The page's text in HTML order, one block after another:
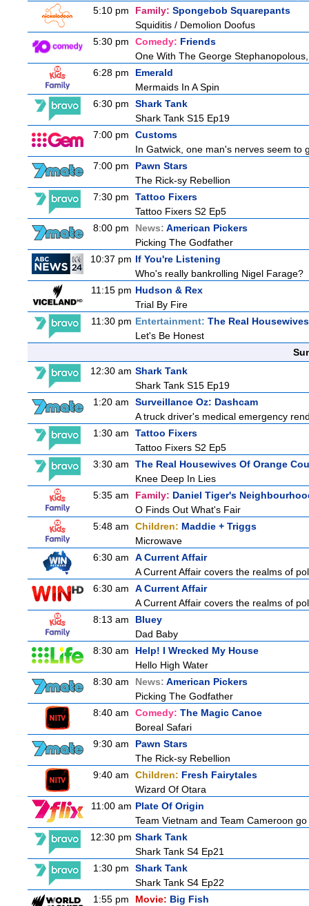
5:10 pm
Family: Spongebob Squarepants
Squiditis / Demolion Doofus
5:30 pm
Comedy: Friends
One With The George
6:28 pm
Emerald
Mermaids In A Spin
6:30 pm
Shark Tank
Shark Tank S15 Ep19
7:00 pm
Customs
In Gatwick, one man's nerves seem to
7:00 pm
Pawn Stars
The Rick-sy Rebellion
7:30 pm
Tattoo Fixers
Tattoo Fixers S2 Ep5
8:00 pm
News: American Pickers
Picking The Godfather
10:37 pm If You're Listening
Who's really bankrolling Nigel Farage?
11:15 pm Hudson & Rex
Trial By Fire
11:30 pm Entertainment: The Real
Let's Be Honest
12:30 am Shark Tank
Shark Tank S15 Ep19
1:20 am
Surveillance Oz: Dashcam
A truck driver's medical emergency
1:30 am
Tattoo Fixers
Tattoo Fixers S2 Ep5
3:30 am
The Real Housewives Of Orange
Knee Deep In Lies
5:35 am
Family: Daniel Tiger's
O Finds Out What's Fair
5:48 am
Children: Maddie + Triggs
Microwave
6:30 am
A Current Affair
A Current Affair covers the realms of
6:30 am
A Current Affair
A Current Affair covers the realms of
8:13 am
Bluey
Dad Baby
8:30 am
Help! I Wrecked My House
Hello High Water
8:30 am
News: American Pickers
Picking The Godfather
8:40 am
Comedy: The Magic Canoe
Boreal Safari
9:30 am
Pawn Stars
The Rick-sy Rebellion
9:40 am
Children: Fresh Fairytales
Wizard Of Otara
11:00 am Plate Of Origin
Team Vietnam and Team Cameroon
12:30 pm Shark Tank
Shark Tank S4 Ep21
1:30 pm
Shark Tank
Shark Tank S4 Ep22
1:55 pm
Movie: Big Fish